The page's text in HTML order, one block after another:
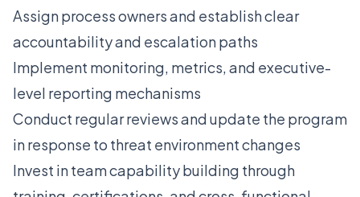
Assign process owners and establish clear
accountability and escalation paths
Implement monitoring, metrics, and executive-
level reporting mechanisms
Conduct regular reviews and update the program
in response to threat environment changes
Invest in team capability building through